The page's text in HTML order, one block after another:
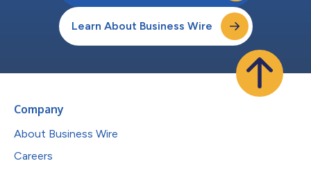
Learn About Business Wire
Company
About Business Wire
Careers